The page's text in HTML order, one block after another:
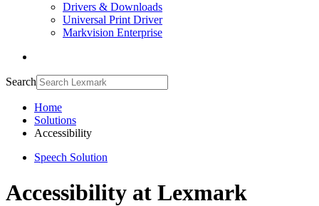
Drivers & Downloads
Universal Print Driver
Markvision Enterprise
Search
Home
Solutions
Accessibility
Speech Solution
Accessibility at Lexmark